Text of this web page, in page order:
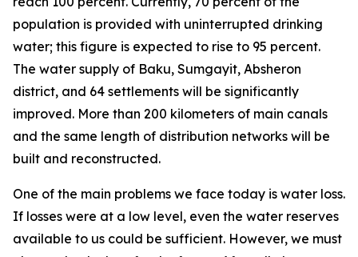
population is provided with uninterrupted drinking
water; this figure is expected to rise to 95 percent.
The water supply of Baku, Sumgayit, Absheron
district, and 64 settlements will be significantly
improved. More than 200 kilometers of main canals
and the same length of distribution networks will be
built and reconstructed.
One of the main problems we face today is water loss.
If losses were at a low level, even the water reserves
available to us could be sufficient. However, we must